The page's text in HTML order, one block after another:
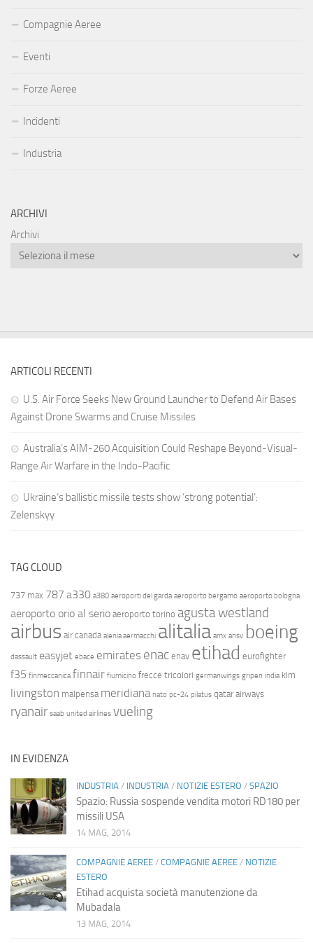
Compagnie Aeree
Eventi
Forze Aeree
Incidenti
Industria
ARCHIVI
Archivi
ARTICOLI RECENTI
U.S. Air Force Seeks New Ground Launcher to Defend Air Bases
Against Drone Swarms and Cruise Missiles
Australia’s AIM-260 Acquisition Could Reshape Beyond-Visual-
Range Air Warfare in the Indo-Pacific
Ukraine’s ballistic missile tests show ‘strong potential’:
Zelenskyy
TAG CLOUD
737 max 787 a330 a380 aeroporti del garda aeroporto bergamo aeroporto bologna
aeroporto orio al serio aeroporto torino agusta westland
airbus air canada alenia aermacchi alitalia amx ansv boeing
dassault easyjet ebace emirates enac enav etihad eurofighter
f35 finmeccanica finnair fiumicino frecce tricolori germanwings gripen india klm
livingston malpensa meridiana nato pc-24 pilatus qatar airways
ryanair saab united airlines vueling
IN EVIDENZA
INDUSTRIA / INDUSTRIA / NOTIZIE ESTERO / SPAZIO
Spazio: Russia sospende vendita motori RD180 per
missili USA
14 MAG, 2014
COMPAGNIE AEREE / COMPAGNIE AEREE / NOTIZIE
ESTERO
Etihad acquista società manutenzione da
Mubadala
13 MAG, 2014